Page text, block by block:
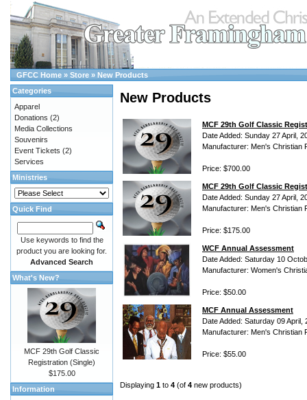
GFCC Home » Store » New Products
New Products
MCF 29th Golf Classic
Date Added: Sunday 27 April,
Manufacturer: Men's Christian
Price: $700.00
MCF 29th Golf Classic
Date Added: Sunday 27 April,
Manufacturer: Men's Christian
Price: $175.00
WCF Annual Assessment
Date Added: Saturday 10
Manufacturer: Women's
Price: $50.00
MCF Annual Assessment
Date Added: Saturday 09 April,
Manufacturer: Men's Christian
Price: $55.00
Displaying 1 to 4 (of 4 new products)
Categories
Apparel
Donations (2)
Media Collections
Souvenirs
Event Tickets (2)
Services
Ministries
Quick Find
Use keywords to find the
product you are looking for.
Advanced Search
What's New?
MCF 29th Golf Classic
Registration (Single)
$175.00
Information